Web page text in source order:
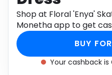
Gifts
Media
Software
Shop at Floral 'Enya'
Monetha app to get
BUY
Your cashback is